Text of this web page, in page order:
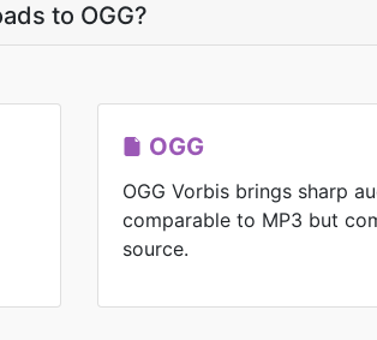
to OGG?
OGG
OGG Vorbis brings sharp
comparable to MP3 but
source.